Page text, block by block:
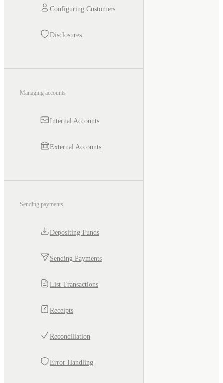
Configuring Customers
Disclosures
Managing accounts
Internal Accounts
External Accounts
Sending payments
Depositing Funds
Sending Payments
List Transactions
Receipts
Reconciliation
Error Handling